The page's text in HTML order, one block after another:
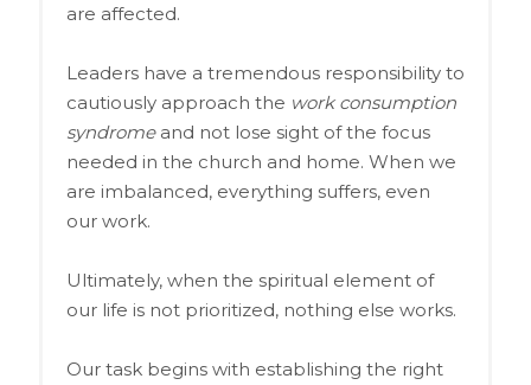
are affected.
Leaders have a tremendous responsibility to
cautiously approach the work consumption
syndromeand not lose sight of the focus
needed in the church and home. When we
are imbalanced, everything suffers, even
our work.
Ultimately, when the spiritual element of
our life is not prioritized, nothing else works.
Our task begins with establishing the right